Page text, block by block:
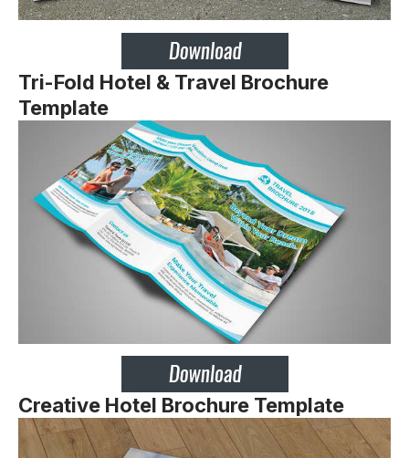
Tri-Fold Hotel & Travel Brochure
Template
Creative Hotel Brochure Template